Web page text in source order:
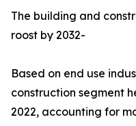
The building and
roost by 2032-
Based on end use
construction segment
2022, accounting for